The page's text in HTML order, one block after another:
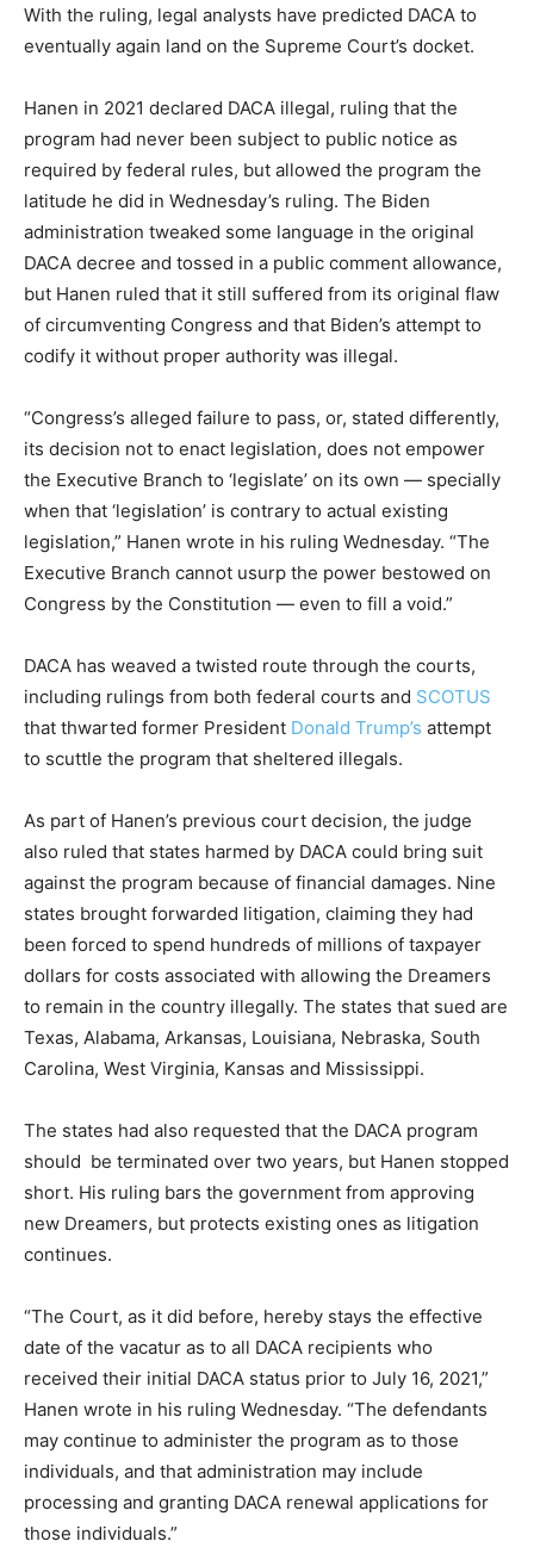
With the ruling, legal analysts have predicted DACA to
eventually again land on the Supreme Court’s docket.
Hanen in 2021 declared DACA illegal, ruling that the
program had never been subject to public notice as
required by federal rules, but allowed the program the
latitude he did in Wednesday’s ruling. The Biden
administration tweaked some language in the original
DACA decree and tossed in a public comment allowance,
but Hanen ruled that it still suffered from its original flaw
of circumventing Congress and that Biden’s attempt to
codify it without proper authority was illegal.
“Congress’s alleged failure to pass, or, stated differently,
its decision not to enact legislation, does not empower
the Executive Branch to ‘legislate’ on its own — specially
when that ‘legislation’ is contrary to actual existing
legislation,” Hanen wrote in his ruling Wednesday. “The
Executive Branch cannot usurp the power bestowed on
Congress by the Constitution — even to fill a void.”
DACA has weaved a twisted route through the courts,
including rulings from both federal courts and SCOTUS
that thwarted former President Donald Trump’s attempt
to scuttle the program that sheltered illegals.
As part of Hanen’s previous court decision, the judge
also ruled that states harmed by DACA could bring suit
against the program because of financial damages. Nine
states brought forwarded litigation, claiming they had
been forced to spend hundreds of millions of taxpayer
dollars for costs associated with allowing the Dreamers
to remain in the country illegally. The states that sued are
Texas, Alabama, Arkansas, Louisiana, Nebraska, South
Carolina, West Virginia, Kansas and Mississippi.
The states had also requested that the DACA program
should be terminated over two years, but Hanen stopped
short. His ruling bars the government from approving
new Dreamers, but protects existing ones as litigation
continues.
“The Court, as it did before, hereby stays the effective
date of the vacatur as to all DACA recipients who
received their initial DACA status prior to July 16, 2021,”
Hanen wrote in his ruling Wednesday. “The defendants
may continue to administer the program as to those
individuals, and that administration may include
processing and granting DACA renewal applications for
those individuals.”